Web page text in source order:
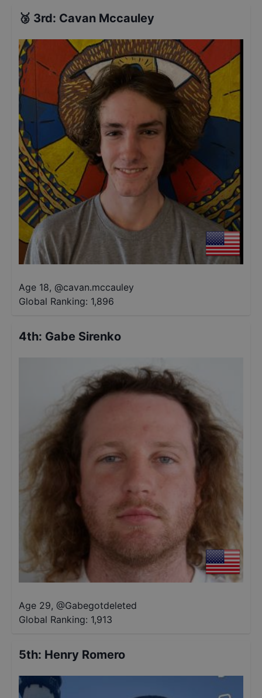
🥉 3rd: Cavan Mccauley
Age 18, @cavan.mccauley
Global Ranking: 1,896
4th: Gabe Sirenko
Age 29, @Gabegotdeleted
Global Ranking: 1,913
5th: Henry Romero